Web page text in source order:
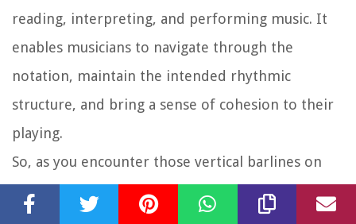
reading, interpreting, and performing music. It
enables musicians to navigate through the
notation, maintain the intended rhythmic
structure, and bring a sense of cohesion to their
playing.
So, as you encounter those vertical barlines on
the staff, embrace them as guideposts that divide
and organize the musical landscape, enhancing